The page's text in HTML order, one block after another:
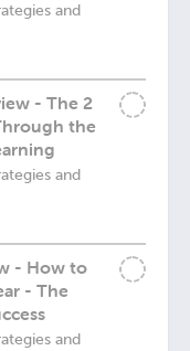
and
- The 2
the
and
- How to
- The
and